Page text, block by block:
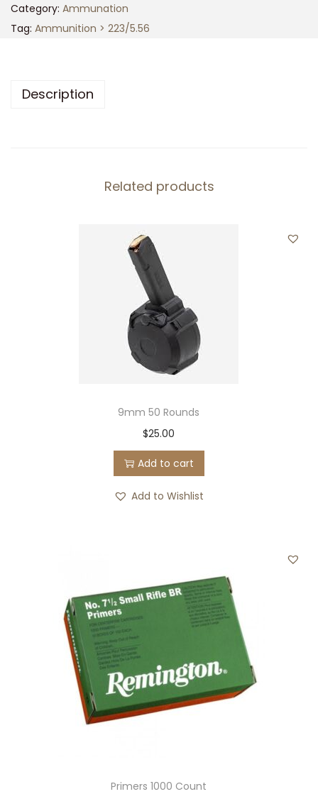
Category: Ammunation
Tag: Ammunition > 223/5.56
Description
Related products
9mm 50 Rounds
$25.00
Add to cart
Add to Wishlist
Primers 1000 Count